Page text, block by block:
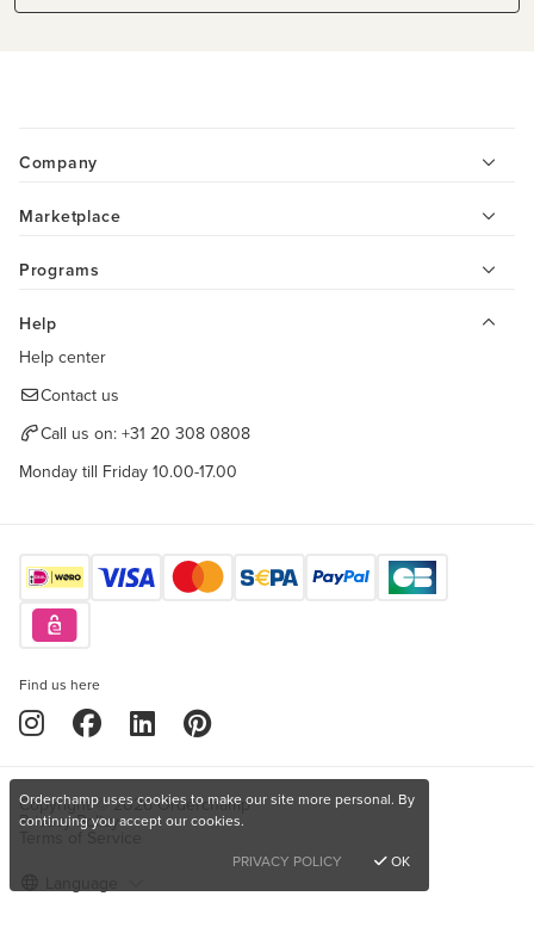
Company
Marketplace
Programs
Help
Help center
Contact us
Call us on: +31 20 308 0808
Monday till Friday 10.00-17.00
Find us here
Copyright © 2026 Orderchamp
Privacy Policy
Orderchamp uses cookies to make our site more personal. By
continuing you accept our cookies.
PRIVACY POLICY
OK